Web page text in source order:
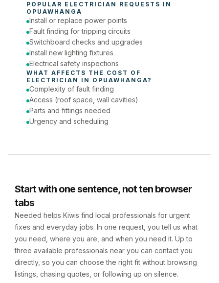
Today (Urgent)
Phone number
POPULAR ELECTRICIAN
OPUAWHANGA
Install or replace power points
Fault finding for tripping circuits
Switchboard checks and upgrades
Install new lighting fixtures
Electrical safety inspections
ELECTRICIAN IN OPUAWHANGA?
Complexity of fault finding
Access (roof space, wall cavities)
Parts and fittings needed
Urgency and scheduling
Start with one sentence, not ten browser
tabs
Needed helps Kiwis find local professionals for urgent
fixes and everyday jobs. In one request, you tell us what
you need, where you are, and when you need it. Up to
three available professionals near you can contact you
directly, so you can choose the right fit without browsing
listings, chasing quotes, or following up on silence.